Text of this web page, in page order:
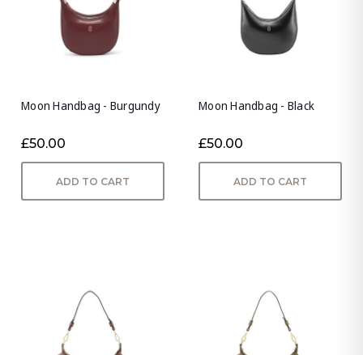
Moon Handbag - Burgundy
£50.00
ADD TO CART
Moon Handbag - Black
£50.00
ADD TO CART